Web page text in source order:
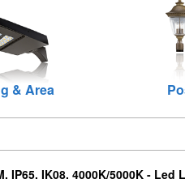
& Area
IP65, IK08, 4000K/5000K - Led